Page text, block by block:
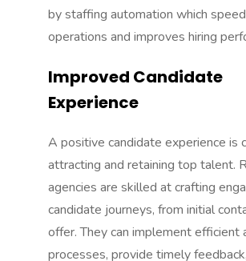
bystaffing automation which
operations and improves hiring
Improved Candidate
Experience
A positive candidate experience is
attracting and retaining top talent.
agencies are skilled at crafting
candidate journeys, from initial
offer. They can implement efficient
processes, provide timely